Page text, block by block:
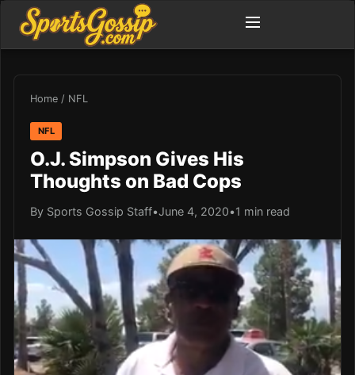
Home / NFL
NFL
O.J. Simpson Gives His
Thoughts on Bad Cops
By Sports Gossip Staff•June 4, 2020•1 min read